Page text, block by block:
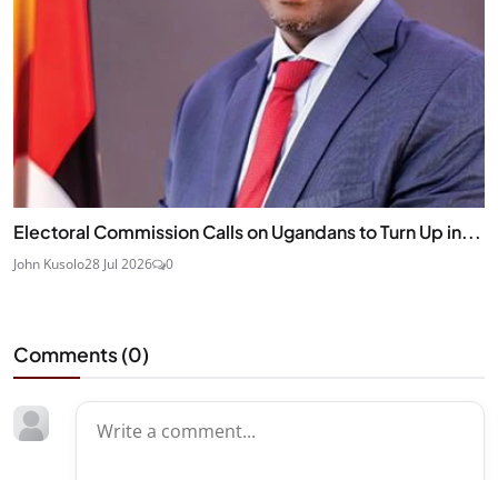
Electoral Commission Calls on Ugandans to Turn Up in...
John Kusolo28 Jul 2026 0
Comments (0)